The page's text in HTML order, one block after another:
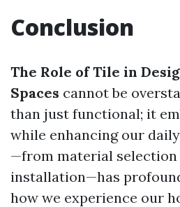
Conclusion
The Role of Tile in
Spaces cannot be
than just functional; it
while enhancing our
—from material
installation—has
how we experience our